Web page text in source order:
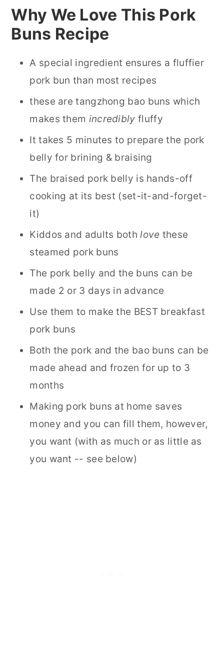
Why We Love This Pork
Buns Recipe
A special ingredient ensures a fluffier
pork bun than most recipes
these are tangzhong bao buns which
makes them incredibly fluffy
It takes 5 minutes to prepare the pork
belly for brining & braising
The braised pork belly is hands-off
cooking at its best (set-it-and-forget-
it)
Kiddos and adults bothlove these
steamed pork buns
The pork belly and the buns can be
made 2 or 3 days in advance
Use them to make the BEST breakfast
pork buns
Both the pork and the bao buns can be
made ahead and frozen for up to 3
months
Making pork buns at home saves
money and you can fill them, however,
you want (with as much or as little as
you want -- see below)